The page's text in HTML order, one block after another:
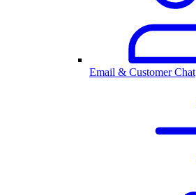
Email & Customer Chat